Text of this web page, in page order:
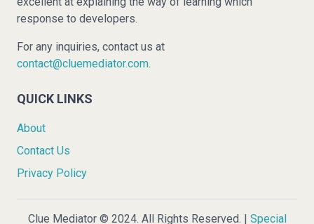
response to developers.
For any inquiries, contact us at
contact@cluemediator.com.
QUICK LINKS
About
Contact Us
Privacy Policy
Clue Mediator © 2024. All Rights Reserved. | Special